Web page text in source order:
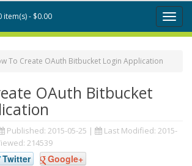
Toggle
item(s) - $0.00
To Create OAuth Bitbucket Login Application
OAuth Bitbucket
Published: 2015-05-25 | Last Modified: 2015-
214539
Twitter Google+